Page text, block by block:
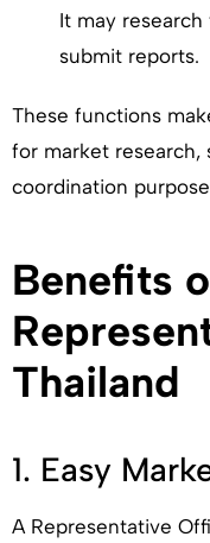
It may
submit reports.
These functions
for market research,
coordination
Benefits
Thailand
1. Easy
A Representative